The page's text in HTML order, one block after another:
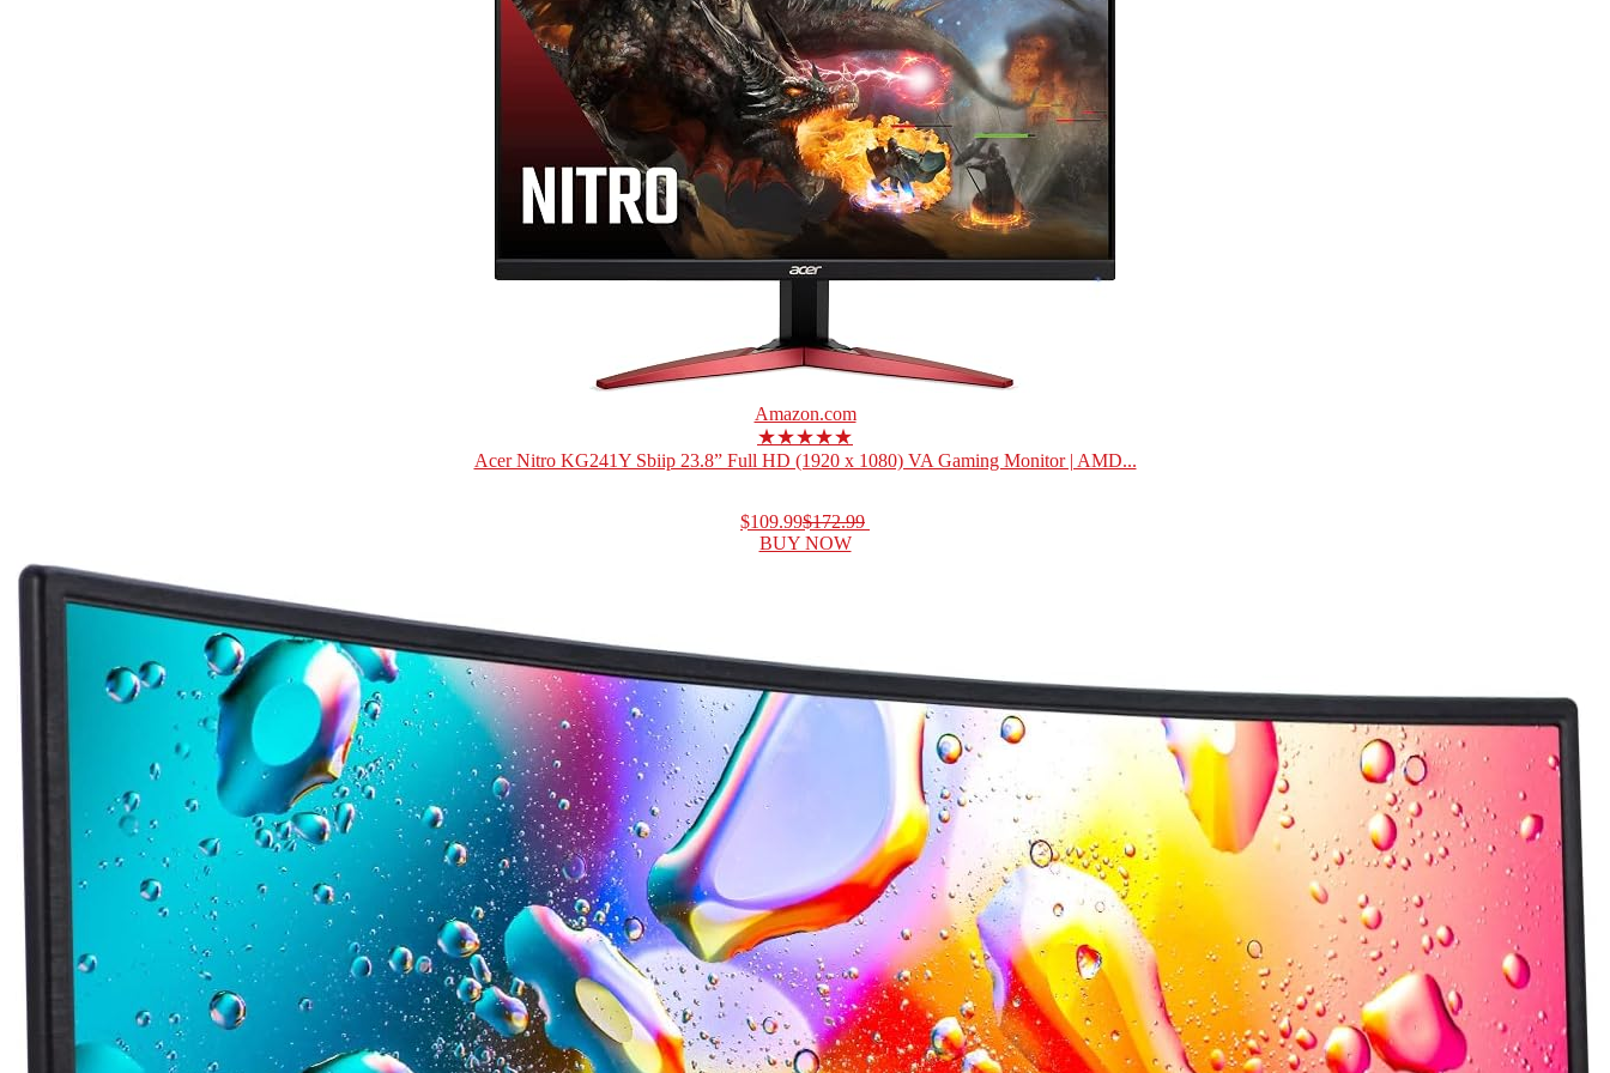
Amazon.com
★★★★★
Acer Nitro KG241Y Sbiip 23.8” Full HD (1920 x 1080) VA Gaming Monitor | AMD...
$109.99$172.99
BUY NOW